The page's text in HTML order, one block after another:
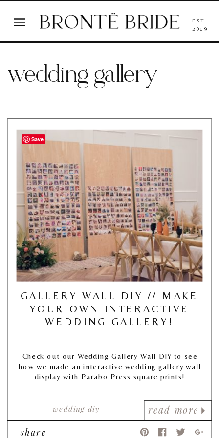
EST.
2019
wedding gallery
read more
wedding diy
GALLERY WALL DIY // MAKE
YOUR OWN INTERACTIVE
WEDDING GALLERY!
Check out our Wedding Gallery Wall DIY to see
how we made an interactive wedding gallery wall
display with Parabo Press square prints!
share
Save